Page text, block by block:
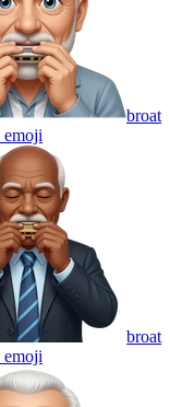
broat
emoji
broat
emoji